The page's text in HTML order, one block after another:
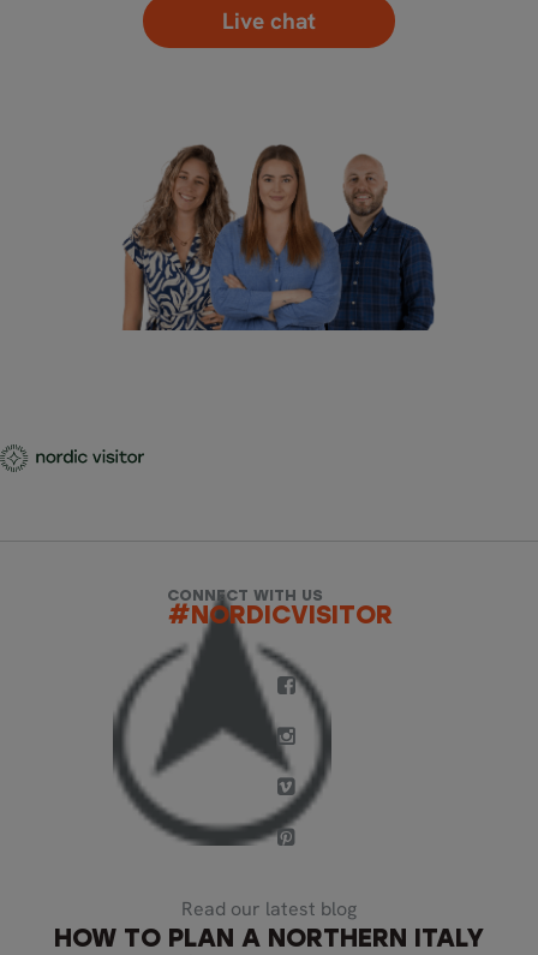
Live chat
CONNECT WITH US
#NORDICVISITOR
Read our latest blog
HOW TO PLAN A NORTHERN ITALY